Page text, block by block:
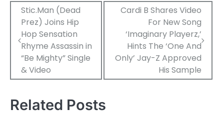
Post
navigation
Stic.Man (Dead
Prez) Joins Hip
Hop Sensation
Rhyme Assassin in
“Be Mighty” Single
& Video
Cardi B Shares Video
For New Song
‘Imaginary Playerz,’
Hints The ‘One And
Only’ Jay-Z Approved
His Sample
Related Posts